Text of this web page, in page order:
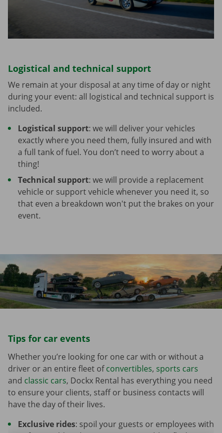
Logistical and technical support
We remain at your disposal at any time of day or night
during your event: all logistical and technical support is
included.
Logistical support: we will deliver your vehicles
exactly where you need them, fully insured and with
a full tank of fuel. You don’t need to worry about a
thing!
Technical support: we will provide a replacement
vehicle or support vehicle whenever you need it, so
that even a breakdown won't put the brakes on your
event.
Tips for car events
Whether you’re looking for one car with or without a
driver or an entire fleet ofconvertibles, sports cars
and classic cars, Dockx Rental has everything you need
to ensure your clients, staff or business contacts will
have the day of their lives.
Exclusive rides: spoil your guests or employees with